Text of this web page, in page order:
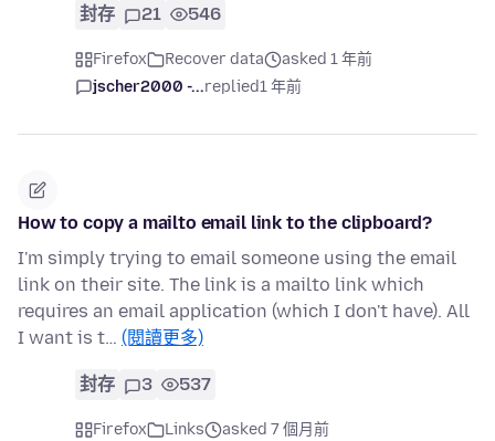
封存 21 546
Firefox Recover data
asked 1 年前
jscher2000 -...replied1 年前
How to copy a mailto email link to the clipboard?
I'm simply trying to email someone using the email
link on their site. The link is a mailto link which
requires an email application (which I don't have). All
I want is t… (閱讀更多)
封存 3 537
Firefox Links
asked 7 個月前